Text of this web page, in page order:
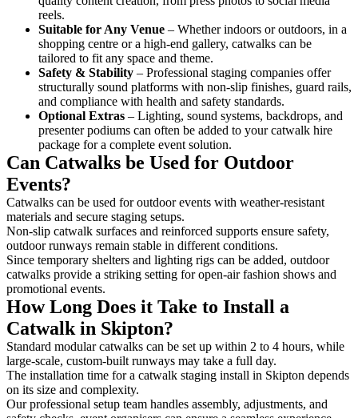
reels.
Suitable for Any Venue – Whether indoors or outdoors, in a
shopping centre or a high-end gallery, catwalks can be
tailored to fit any space and theme.
Safety & Stability – Professional staging companies offer
structurally sound platforms with non-slip finishes, guard rails,
and compliance with health and safety standards.
Optional Extras – Lighting, sound systems, backdrops, and
presenter podiums can often be added to your catwalk hire
package for a complete event solution.
Can Catwalks be Used for Outdoor
Events?
Catwalks can be used for outdoor events with weather-resistant
materials and secure staging setups.
Non-slip catwalk surfaces and reinforced supports ensure safety,
outdoor runways remain stable in different conditions.
Since temporary shelters and lighting rigs can be added, outdoor
catwalks provide a striking setting for open-air fashion shows and
promotional events.
How Long Does it Take to Install a
Catwalk in Skipton?
Standard modular catwalks can be set up within 2 to 4 hours, while
large-scale, custom-built runways may take a full day.
The installation time for a catwalk staging install in Skipton depends
on its size and complexity.
Our professional setup team handles assembly, adjustments, and